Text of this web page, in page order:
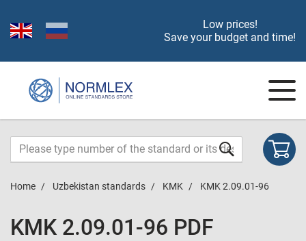
Low prices!
Save your budget and time!
Home Uzbekistan standards KMK KMK 2.09.01-96
KMK 2.09.01-96 PDF